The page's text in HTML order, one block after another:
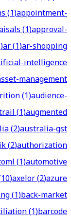
(1)appointment-
(1)approval-
)ar(1)ar-shopping
intelligence
management
(1)audience-
(1)augmented
(2)australia-gst
(2)authorization
(1)automotive
10)axelor(2)azure
(1)back-market
(1)barcode